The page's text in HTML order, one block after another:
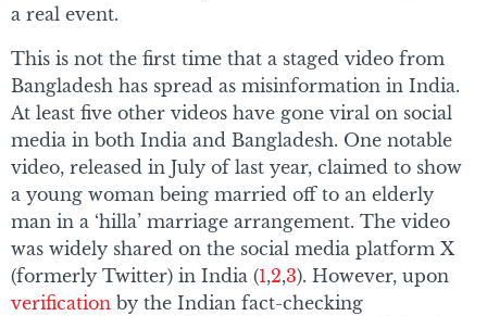
a real event.
This is not the first time that a staged video from
Bangladesh has spread as misinformation in India.
At least five other videos have gone viral on social
media in both India and Bangladesh. One notable
video, released in July of last year, claimed to show
a young woman being married off to an elderly
man in a ‘hilla’ marriage arrangement. The video
was widely shared on the social media platform X
(formerly Twitter) in India (1,2,3). However, upon
verification by the Indian fact-checking